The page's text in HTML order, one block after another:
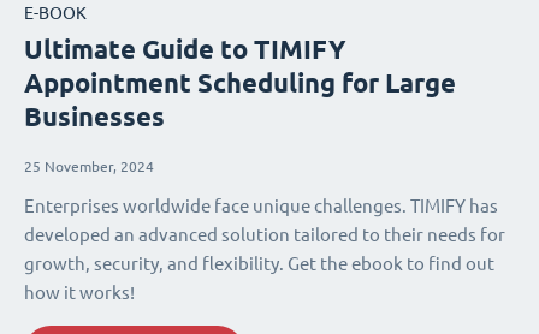
E-BOOK
Ultimate Guide to TIMIFY
Appointment Scheduling for Large
Businesses
25 November, 2024
Enterprises worldwide face unique challenges. TIMIFY has
developed an advanced solution tailored to their needs for
growth, security, and flexibility. Get the ebook to find out
how it works!